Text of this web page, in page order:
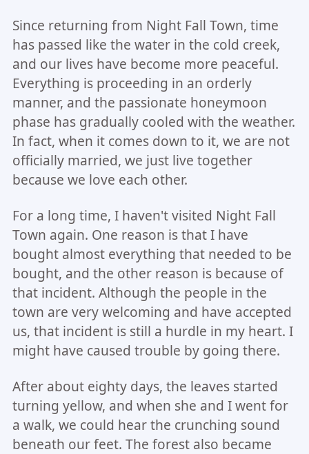
Since returning from Night Fall Town, time
has passed like the water in the cold creek,
and our lives have become more peaceful.
Everything is proceeding in an orderly
manner, and the passionate honeymoon
phase has gradually cooled with the weather.
In fact, when it comes down to it, we are not
officially married, we just live together
because we love each other.
For a long time, I haven't visited Night Fall
Town again. One reason is that I have
bought almost everything that needed to be
bought, and the other reason is because of
that incident. Although the people in the
town are very welcoming and have accepted
us, that incident is still a hurdle in my heart. I
might have caused trouble by going there.
After about eighty days, the leaves started
turning yellow, and when she and I went for
a walk, we could hear the crunching sound
beneath our feet. The forest also became